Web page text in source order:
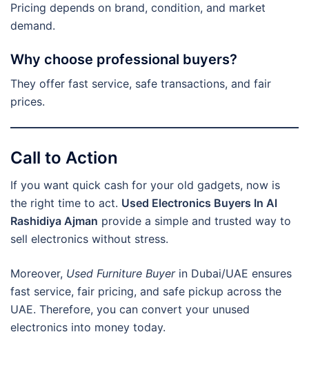
Pricing depends on brand, condition, and market
demand.
Why choose professional buyers?
They offer fast service, safe transactions, and fair
prices.
Call to Action
If you want quick cash for your old gadgets, now is
the right time to act. Used Electronics Buyers In Al
Rashidiya Ajman provide a simple and trusted way to
sell electronics without stress.
Moreover, Used Furniture Buyerin Dubai/UAE ensures
fast service, fair pricing, and safe pickup across the
UAE. Therefore, you can convert your unused
electronics into money today.